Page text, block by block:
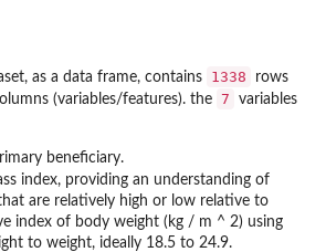
as a data frame, contains 1338
rows
(variables/features). the 7
variables
beneficiary.
index, providing an understanding of
are relatively high or low relative to
index of body weight (kg / m ^ 2) using
to weight, ideally 18.5 to 24.9.